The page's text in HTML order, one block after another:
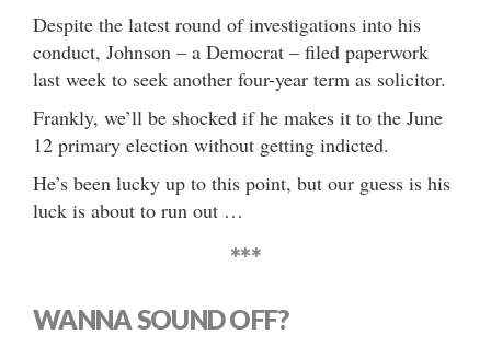
Despite the latest round of investigations into his
conduct, Johnson – a Democrat – filed paperwork
last week to seek another four-year term as solicitor.
Frankly, we’ll be shocked if he makes it to the June
12 primary election without getting indicted.
He’s been lucky up to this point, but our guess is his
luck is about to run out …
***
WANNA SOUND OFF?